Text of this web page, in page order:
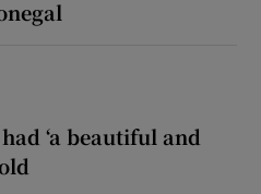
‘a beautiful and